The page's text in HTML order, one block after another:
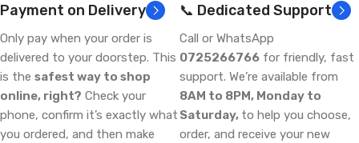
Payment on Delivery
Only pay when your order is
delivered to your doorstep. This
is the safest way to shop
online, right? Check your
phone, confirm it’s exactly what
you ordered, and then make
📞 Dedicated Support
Call or WhatsApp
0725266766 for friendly, fast
support. We’re available from
8AM to 8PM, Monday to
Saturday, to help you choose,
order, and receive your new